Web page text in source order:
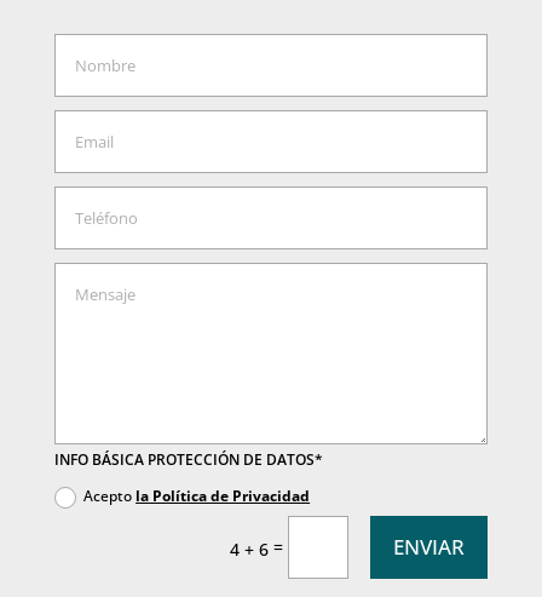
INFO BÁSICA PROTECCIÓN DE DATOS*
Acepto la Política de Privacidad
4 + 6 = ENVIAR